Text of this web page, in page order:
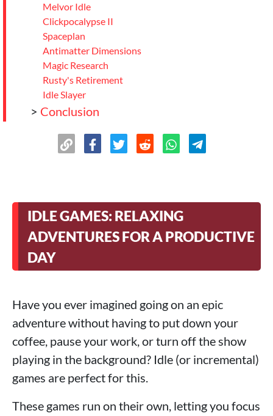
Melvor Idle
Clickpocalypse II
Spaceplan
Antimatter Dimensions
Magic Research
Rusty's Retirement
Idle Slayer
> Conclusion
IDLE GAMES: RELAXING
ADVENTURES FOR A PRODUCTIVE
DAY
Have you ever imagined going on an epic
adventure without having to put down your
coffee, pause your work, or turn off the show
playing in the background? Idle (or incremental)
games are perfect for this.
These games run on their own, letting you focus